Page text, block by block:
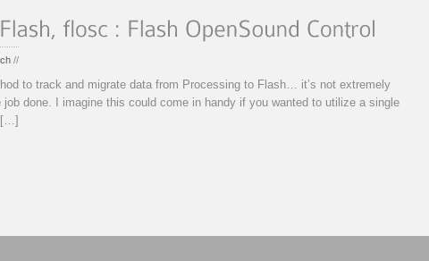
//
to track and migrate data from Processing to Flash… it’s not extremely
done. I imagine this could come in handy if you wanted to utilize a single
[…]